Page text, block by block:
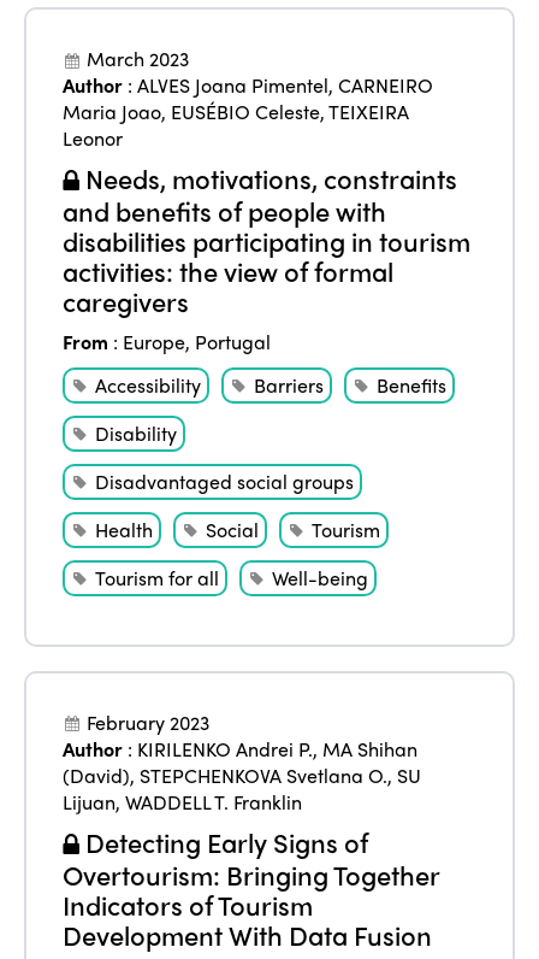
March 2023
Author :ALVES Joana Pimentel,CARNEIRO
Maria Joao, EUSÉBIO Celeste,TEIXEIRA
Leonor
Needs, motivations, constraints
and benefits of people with
disabilities participating in tourism
activities: the view of formal
caregivers
From : Europe, Portugal
Accessibility
Barriers
Benefits
Disability
Disadvantaged social groups
Health
Social
Tourism
Tourism for all
Well-being
February 2023
Author : KIRILENKO Andrei P., MA Shihan
(David), STEPCHENKOVA Svetlana O., SU
Lijuan,WADDELL T. Franklin
Detecting Early Signs of
Overtourism: Bringing Together
Indicators of Tourism
Development With Data Fusion